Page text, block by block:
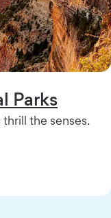
Parks
the senses.